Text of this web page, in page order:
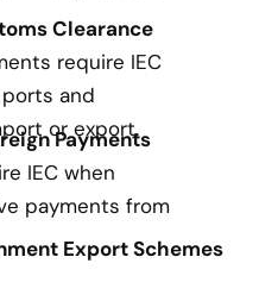
Clearance
require IEC
and
or export.
Payments
IEC when
payments from
Export Schemes